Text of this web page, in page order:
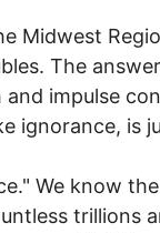
Midwest
The
impulse
ignorance, is
We know
trillions